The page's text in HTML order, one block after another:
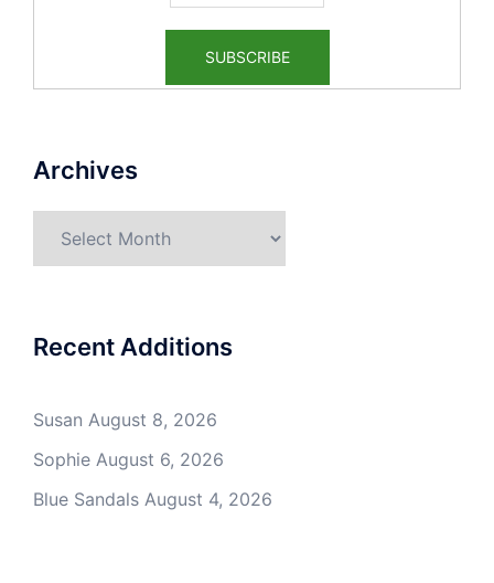
Archives
Recent Additions
Susan August 8, 2026
Sophie August 6, 2026
Blue Sandals August 4, 2026